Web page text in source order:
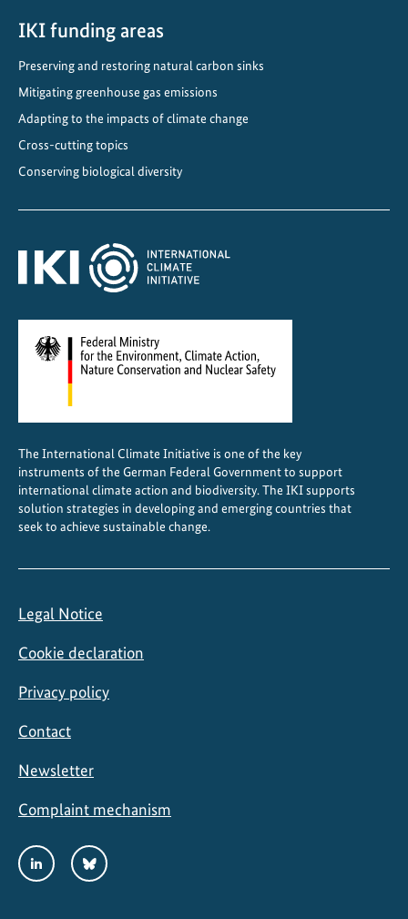
t
o
IKI funding areas
Preserving and restoring natural carbon sinks
Mitigating greenhouse gas emissions
Adapting to the impacts of climate change
Cross-cutting topics
Conserving biological diversity
The International Climate Initiative is one of the key
instruments of the German Federal Government to support
international climate action and biodiversity. The IKI supports
solution strategies in developing and emerging countries that
seek to achieve sustainable change.
Legal Notice
Cookie declaration
Privacy policy
Contact
Newsletter
Complaint mechanism
Social
Media
LinkedInBluesky